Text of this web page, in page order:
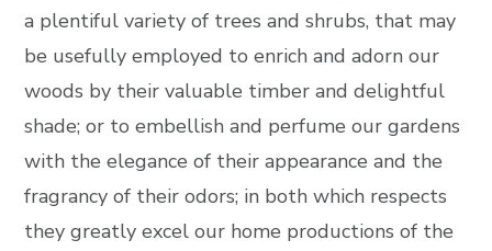
a plentiful variety of trees and shrubs, that may
be usefully employed to enrich and adorn our
woods by their valuable timber and delightful
shade; or to embellish and perfume our gardens
with the elegance of their appearance and the
fragrancy of their odors; in both which respects
they greatly excel our home productions of the